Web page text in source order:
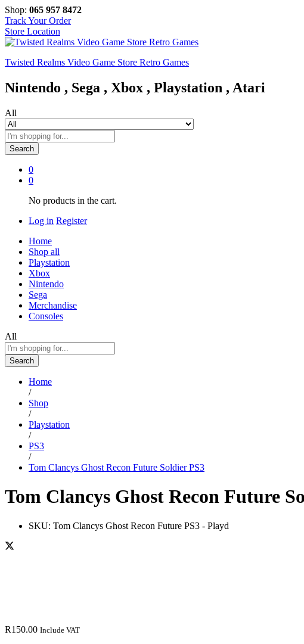
Shop: 065 957 8472
Track Your Order
Store Location
Twisted Realms Video Game Store Retro Games
Nintendo , Sega , Xbox , Playstation , Atari
All
Search
0
0
No products in the cart.
Log in Register
Home
Shop all
Playstation
Xbox
Nintendo
Sega
Merchandise
Consoles
All
Search
Home
/
Shop
/
Playstation
/
PS3
/
Tom Clancys Ghost Recon Future Soldier PS3
Tom Clancys Ghost Recon Future
SKU: Tom Clancys Ghost Recon Future PS3 - Playd
R150.00 Include VAT